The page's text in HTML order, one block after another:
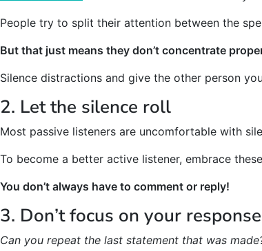
People try to split their attention between the
But that just means they don’t concentrate
Silence distractions and give the other person
2. Let the silence roll
Most passive listeners are uncomfortable with
To become a better active listener, embrace
You don’t always have to comment or reply!
3. Don’t focus on your response
Can you repeat the last statement that was